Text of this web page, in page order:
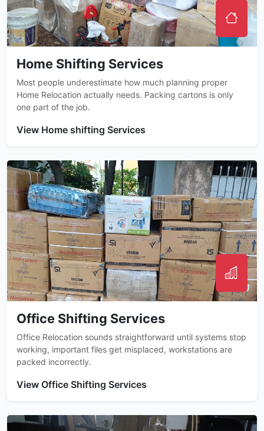
Home Shifting Services
Most people underestimate how much planning proper
Home Relocation actually needs. Packing cartons is only
one part of the job.
View Home shifting Services
Office Shifting Services
Office Relocation sounds straightforward until systems stop
working, important files get misplaced, workstations are
packed incorrectly.
View Office Shifting Services